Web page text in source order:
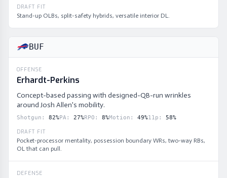
DRAFT FIT
Stand-up OLBs, split-safety hybrids, versatile interior DL.
BUF
OFFENSE
Erhardt-Perkins
Concept-based passing with designed-QB-run wrinkles
around Josh Allen's mobility.
Shotgun : 82%PA: 27%RPO : 8%Motion : 49%11p : 58%
DRAFT FIT
Pocket-processor mentality, possession boundary WRs, two-way RBs,
OL that can pull.
DEFENSE